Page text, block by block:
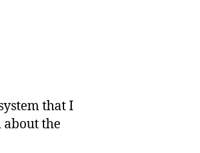
that I
about the